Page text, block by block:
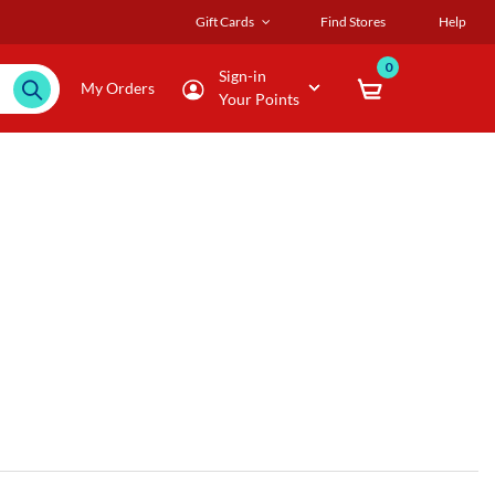
Gift Cards Find Stores Help
My Orders
Sign-in
Your Points
0